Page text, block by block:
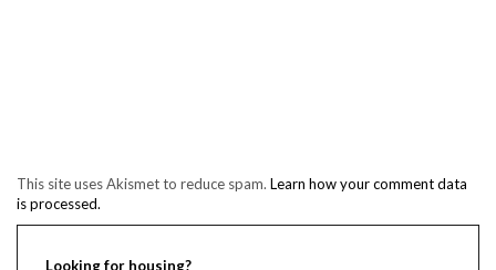
This site uses Akismet to reduce spam. Learn how your comment data
is processed.
Looking for housing?